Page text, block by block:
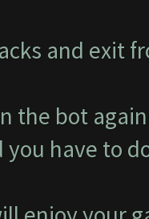
and exit
the bot
you have to